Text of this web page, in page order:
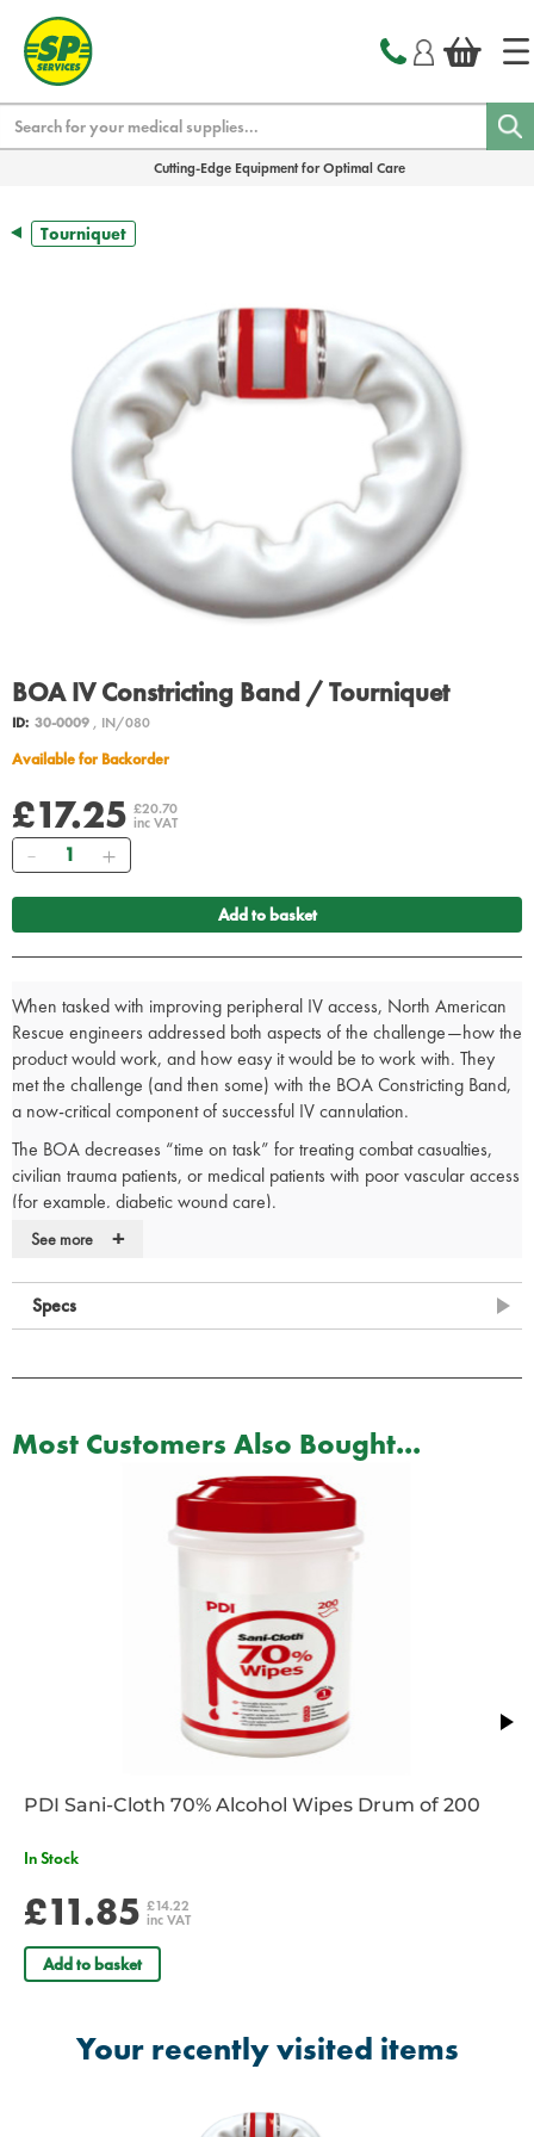
Cutting-Edge Equipment for Optimal Care
Tourniquet
BOA IV Constricting Band / Tourniquet
ID: 30-0009, IN/080
Available for Backorder
£17.25 £20.70
inc VAT
Quantity
Add to basket
When tasked with improving peripheral IV access, North American
Rescue engineers addressed both aspects of the challenge—how the
product would work, and how easy it would be to work with. They
met the challenge (and then some) with the BOA Constricting Band,
a now-critical component of successful IV cannulation.
The BOA decreases “time on task” for treating combat casualties,
civilian trauma patients, or medical patients with poor vascular access
(for example, diabetic wound care).
Originally designed for our Armed Forces, the BOA is now available
Quick, effective IV access even under challenging circumstances
(including diabetic wound care)
distal veins while still allowing arterial flow
Quick Release
No tying required
Rugged, vacuum-sealed packaging designed for sanitation and
See more +
Specs
Most Customers Also Bought...
PDI Sani-Cloth 70% Alcohol Wipes Drum of 200
In Stock
£11.85 £14.22
inc VAT
Add to basket
Your recently visited items